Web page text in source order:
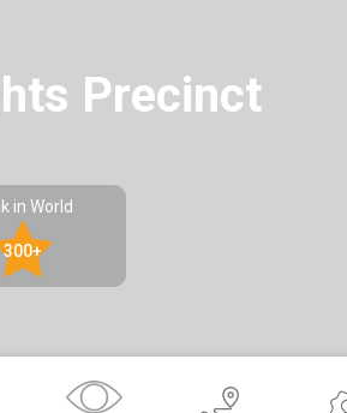
Precinct
in World
300+